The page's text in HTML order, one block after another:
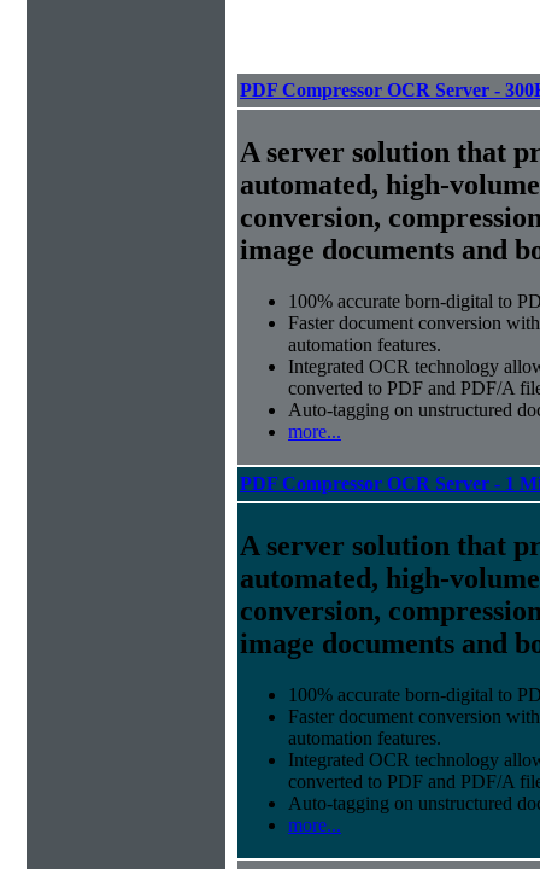
PDF Compressor OCR Server -
A server solution that
automated, high-
conversion,
image documents and
100% accurate born-digital to
Faster document conversion with
automation features.
Integrated OCR technology
converted to PDF and PDF/A
Auto-tagging on unstructured
more...
PDF Compressor OCR Server - 1
A server solution that
automated, high-
conversion,
image documents and
100% accurate born-digital to
Faster document conversion with
automation features.
Integrated OCR technology
converted to PDF and PDF/A
Auto-tagging on unstructured
more...